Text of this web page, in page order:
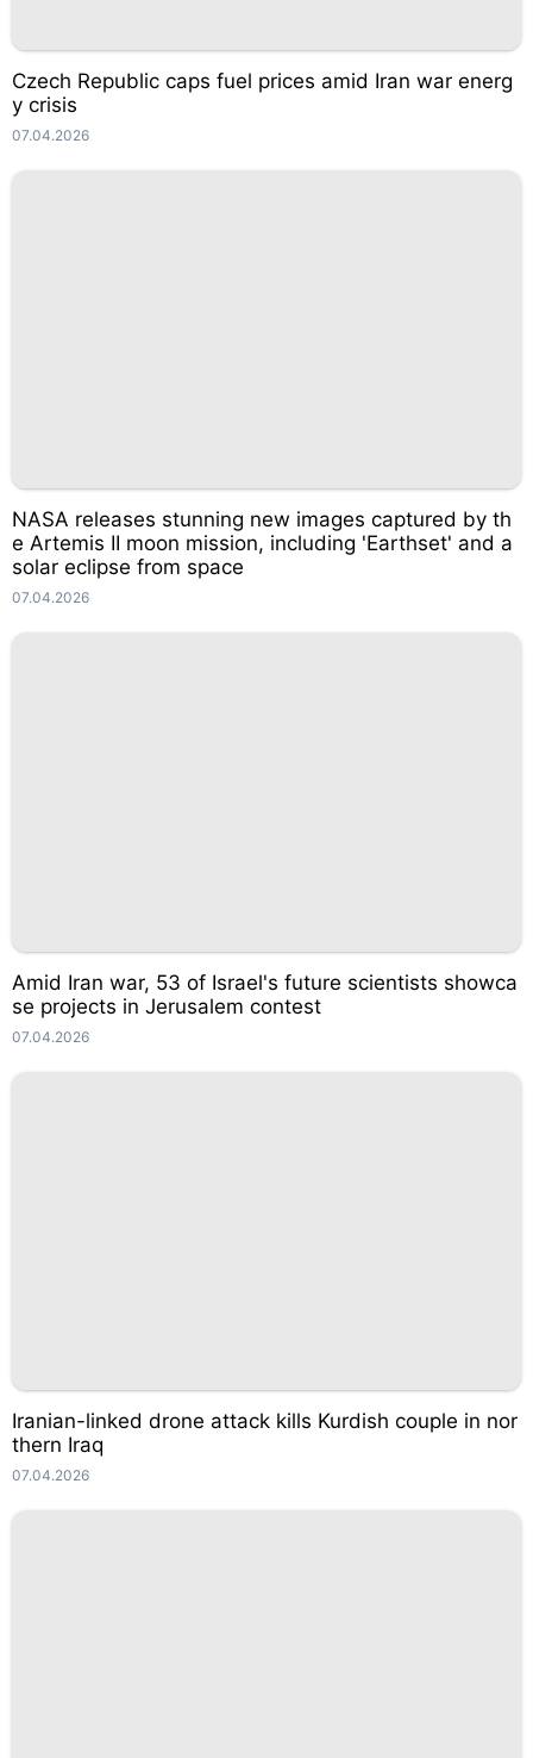
Czech Republic caps fuel prices amid Iran war energ
y crisis
07.04.2026
NASA releases stunning new images captured by th
e Artemis II moon mission, including 'Earthset' and a
solar eclipse from space
07.04.2026
Amid Iran war, 53 of Israel's future scientists showca
se projects in Jerusalem contest
07.04.2026
Iranian-linked drone attack kills Kurdish couple in nor
thern Iraq
07.04.2026